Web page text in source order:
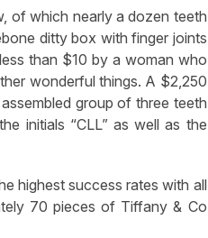
of which nearly a dozen teeth
ditty box with finger joints
than $10 by a woman who
wonderful things. A $2,250
group of three teeth
initials “CLL” as well as the
highest success rates with all
70 pieces of Tiffany & Co